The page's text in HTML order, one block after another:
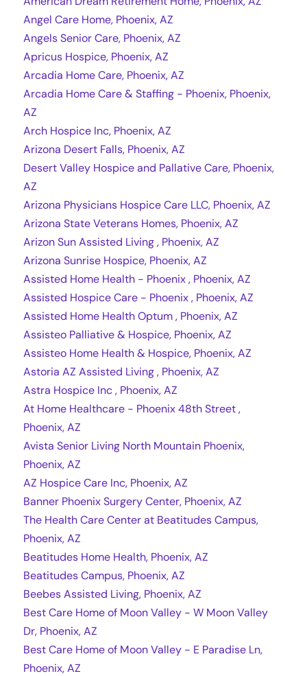
Angel Care Home, Phoenix, AZ
Angels Senior Care, Phoenix, AZ
Apricus Hospice, Phoenix, AZ
Arcadia Home Care, Phoenix, AZ
Arcadia Home Care & Staffing - Phoenix, Phoenix,
AZ
Arch Hospice Inc, Phoenix, AZ
Arizona Desert Falls, Phoenix, AZ
Desert Valley Hospice and Pallative Care, Phoenix,
AZ
Arizona Physicians Hospice Care LLC, Phoenix, AZ
Arizona State Veterans Homes, Phoenix, AZ
Arizon Sun Assisted Living , Phoenix, AZ
Arizona Sunrise Hospice, Phoenix, AZ
Assisted Home Health - Phoenix , Phoenix, AZ
Assisted Hospice Care - Phoenix , Phoenix, AZ
Assisted Home Health Optum , Phoenix, AZ
Assisteo Palliative & Hospice, Phoenix, AZ
Assisteo Home Health & Hospice, Phoenix, AZ
Astoria AZ Assisted Living , Phoenix, AZ
Astra Hospice Inc , Phoenix, AZ
At Home Healthcare - Phoenix 48th Street ,
Phoenix, AZ
Avista Senior Living North Mountain Phoenix,
Phoenix, AZ
AZ Hospice Care Inc, Phoenix, AZ
Banner Phoenix Surgery Center, Phoenix, AZ
The Health Care Center at Beatitudes Campus,
Phoenix, AZ
Beatitudes Home Health, Phoenix, AZ
Beatitudes Campus, Phoenix, AZ
Beebes Assisted Living, Phoenix, AZ
Best Care Home of Moon Valley - W Moon Valley
Dr, Phoenix, AZ
Best Care Home of Moon Valley - E Paradise Ln,
Phoenix, AZ